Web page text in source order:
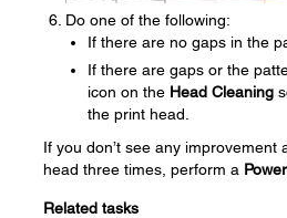
Do one of the following:
If there are no gaps in the
If there are gaps or the
icon on the Head Cleaning
the print head.
If you don’t see any improvement
head three times, perform a
Related tasks